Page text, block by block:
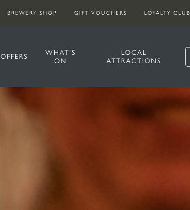
BREWERY SHOP GIFT VOUCHERS LOYALTY CLUB
OFFERS
WHAT’S
ON
LOCAL
ATTRACTIONS